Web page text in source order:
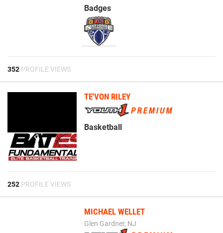
Badges
352 PROFILE VIEWS
TE'VON RILEY
Basketball
252 PROFILE VIEWS
MICHAEL WELLET
Glen Gardner, NJ